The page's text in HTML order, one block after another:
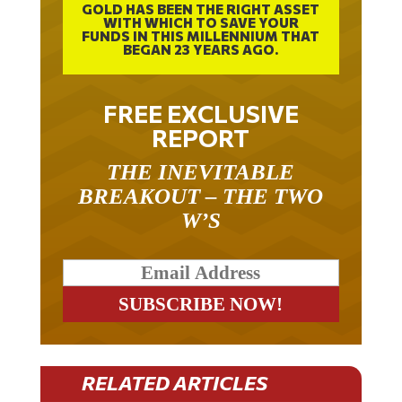
GOLD HAS BEEN THE RIGHT ASSET
WITH WHICH TO SAVE YOUR
FUNDS IN THIS MILLENNIUM THAT
BEGAN 23 YEARS AGO.
FREE EXCLUSIVE
REPORT
THE INEVITABLE
BREAKOUT – THE TWO
W’S
RELATED ARTICLES